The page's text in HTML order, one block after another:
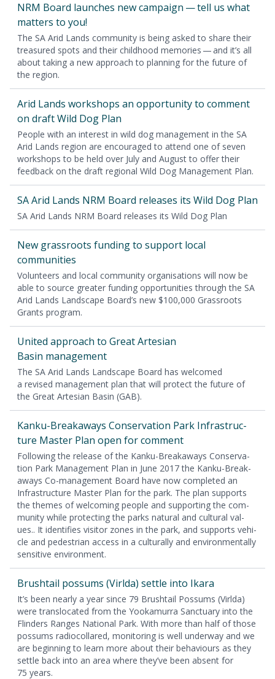
NRM Board launch­es new cam­paign — tell us what
mat­ters to you!
The SA Arid Lands com­mu­ni­ty is being asked to share their
trea­sured spots and their child­hood mem­o­ries — and it’s all
about tak­ing a new approach to plan­ning for the future of
the region.
Arid Lands work­shops an oppor­tu­ni­ty to com­ment
on draft Wild Dog Plan
Peo­ple with an inter­est in wild dog man­age­ment in the SA
Arid Lands region are encour­aged to attend one of sev­en
work­shops to be held over July and August to offer their
feed­back on the draft region­al Wild Dog Man­age­ment Plan.
SAArid Lands NRM Board releas­es its Wild Dog Plan
SA Arid Lands NRM Board releas­es its Wild Dog Plan
New grass­roots fund­ing to sup­port local
communities
Vol­un­teers and local com­mu­ni­ty organ­i­sa­tions will now be
able to source greater fund­ing oppor­tu­ni­ties through the SA
Arid Lands Land­scape Board’s new $100,000 Grass­roots
Grants program.
Unit­ed approach to Great Arte­sian
Basin management
The SA Arid Lands Land­scape Board has wel­comed
a revised man­age­ment plan that will pro­tect the future of
the Great Arte­sian Basin (GAB).
Kanku-Break­aways Con­ser­va­tion Park Infra­struc­
ture Mas­ter Plan open for comment
Fol­low­ing the release of the Kanku-Break­aways Con­ser­va­
tion Park Man­age­ment Plan in June 2017the Kanku-Break­
aways Co-man­age­ment Board have now com­plet­ed an
Infra­struc­ture Mas­ter Plan for the park. The plan sup­ports
the themes of wel­com­ing peo­ple and sup­port­ing the com­
mu­ni­ty while pro­tect­ing the parks nat­ur­al and cul­tur­al val­
ues.. It iden­ti­fies vis­i­tor zones in the park, and sup­ports vehi­
cle and pedes­tri­an access in a cul­tur­al­ly and envi­ron­men­tal­ly
sen­si­tive environment.
Brush­tail pos­sums (Virl­da) set­tle into Ikara
It’s been near­ly a year since 79 Brush­tail Pos­sums (Virl­da)
were translo­cat­ed from the Yooka­mur­ra Sanc­tu­ary into the
Flinders Ranges Nation­al Park. With more than half of those
pos­sums radio­col­lared, mon­i­tor­ing is well under­way and we
are begin­ning to learn more about their behav­iours as they
set­tle back into an area where they’ve been absent for
75 years.